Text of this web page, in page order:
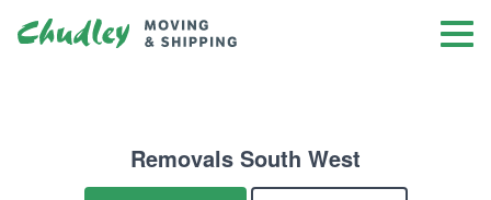
Removals South West